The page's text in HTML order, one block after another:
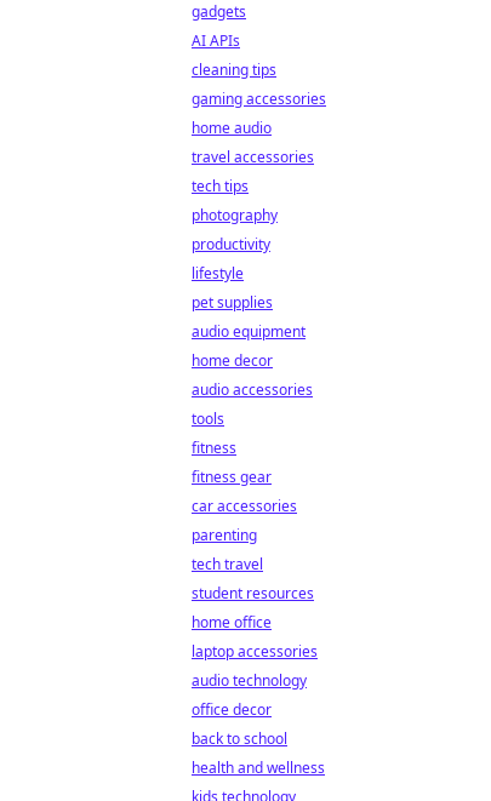
gadgets
AI APIs
cleaning tips
gaming accessories
home audio
travel accessories
tech tips
photography
productivity
lifestyle
pet supplies
audio equipment
home decor
audio accessories
tools
fitness
fitness gear
car accessories
parenting
tech travel
student resources
home office
laptop accessories
audio technology
office decor
back to school
health and wellness
kids technology